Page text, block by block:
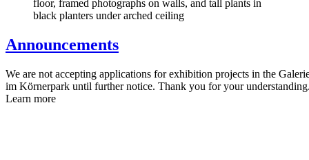
Announcements
We are not accepting applications for exhibition projects in the
im Körnerpark until further notice. Thank you for your
Learn more